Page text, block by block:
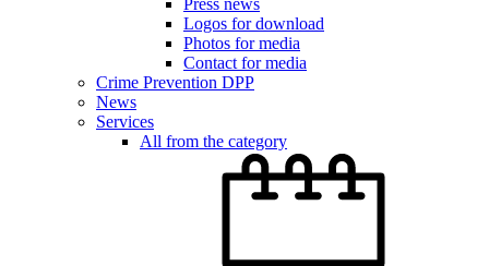
Press news
Logos for download
Photos for media
Contact for media
Crime Prevention DPP
News
Services
All from the category